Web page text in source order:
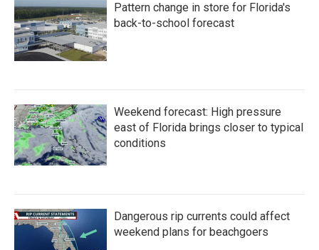
Pattern change in store for Florida's
back-to-school forecast
Weekend forecast: High pressure
east of Florida brings closer to typical
conditions
Dangerous rip currents could affect
weekend plans for beachgoers